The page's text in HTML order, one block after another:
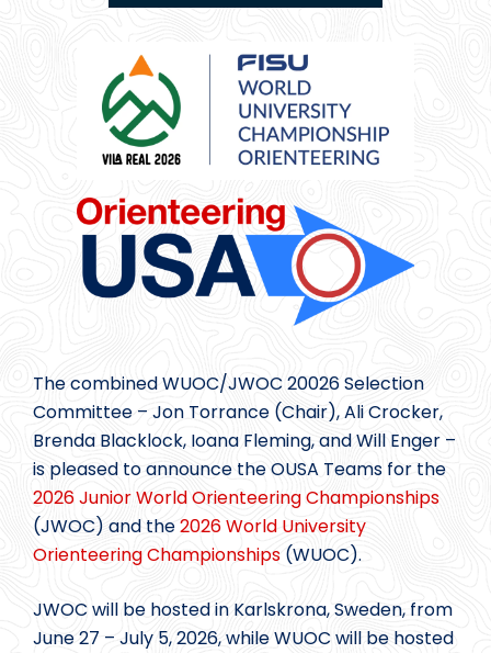
The combined WUOC/JWOC 20026 Selection
Committee – Jon Torrance (Chair), Ali Crocker,
Brenda Blacklock, Ioana Fleming, and Will Enger –
is pleased to announce the OUSA Teams for the
2026 Junior World Orienteering Championships
(JWOC) and the2026 World University
Orienteering Championships (WUOC).
JWOC will be hosted in Karlskrona, Sweden, from
June 27 – July 5, 2026, while WUOC will be hosted